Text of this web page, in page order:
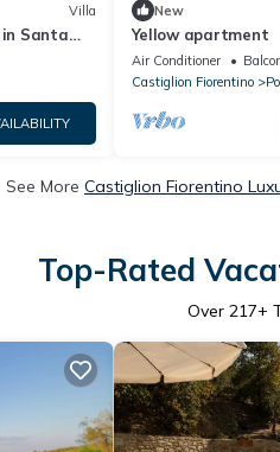
Villa
Santa
New
Yellow apartment
Air Conditioner
Castiglion Fiorentino
See More Castiglion Fiorentino
Top-Rated
Over 217+